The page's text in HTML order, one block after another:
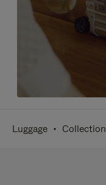
Luggage Collection